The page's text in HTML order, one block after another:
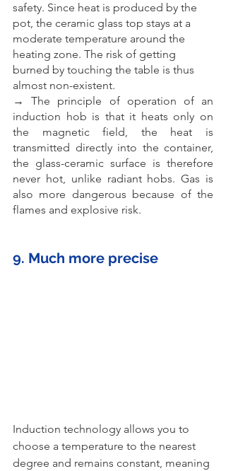
safety. Since heat is produced by the
pot, the ceramic glass top stays at a
moderate temperature around the
heating zone. The risk of getting
burned by touching the table is thus
almost non-existent.
→ The principle of operation of an
induction hob is that it heats only on
the magnetic field, the heat is
transmitted directly into the container,
the glass-ceramic surface is therefore
never hot, unlike radiant hobs. Gas is
also more dangerous because of the
flames and explosive risk.
9. Much more precise
Induction technology allows you to
choose a temperature to the nearest
degree and remains constant, meaning